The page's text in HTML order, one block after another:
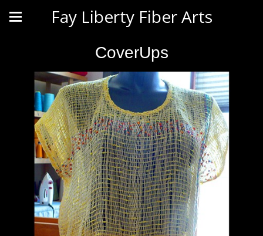
Fay Liberty Fiber Arts
CoverUps